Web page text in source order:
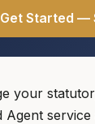
Get Started —
your
Agent